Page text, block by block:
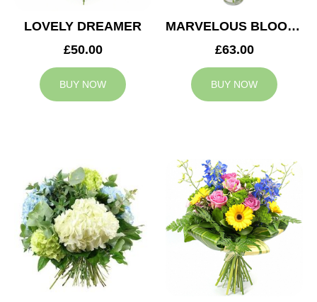
LOVELY DREAMER
£50.00
BUY NOW
MARVELOUS BLOOMS
£63.00
BUY NOW